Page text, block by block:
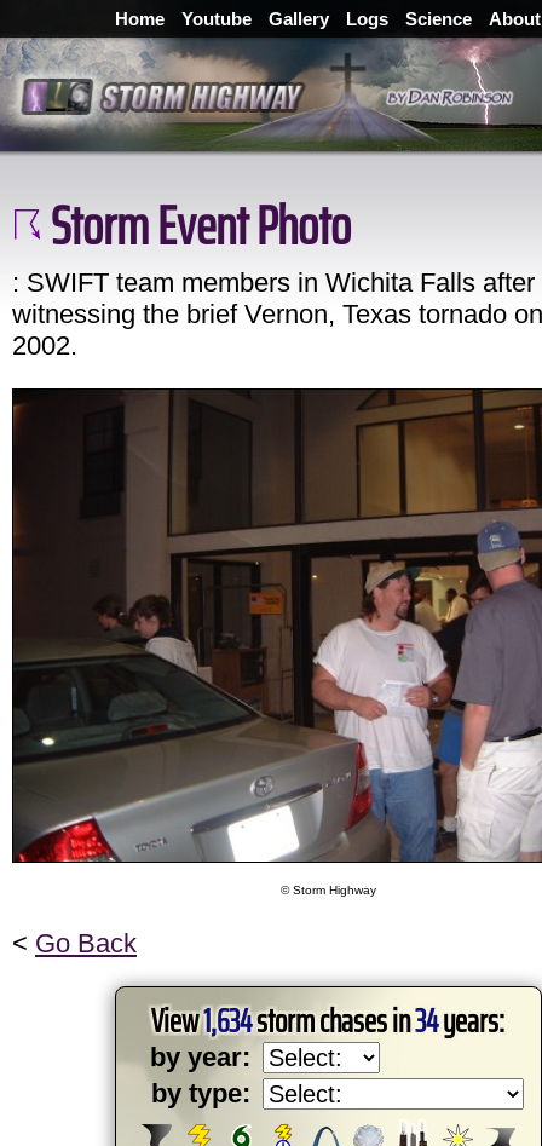
Home Youtube Gallery Logs Science About
Storm Event Photo
: SWIFT team members in Wichita Falls after
witnessing the brief Vernon, Texas tornado
2002.
© Storm Highway
< Go Back
View1,634storm chases in34years:
by year:
by type: